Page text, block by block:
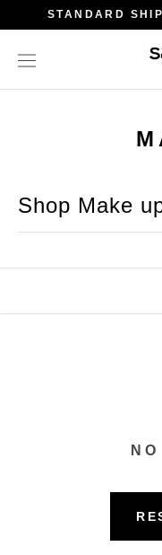
to
content
STANDARD
Shop Make